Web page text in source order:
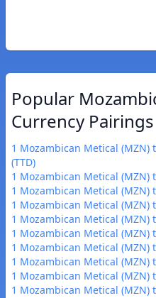
Popular
Currency Pairings
1 Mozambican Metical
(TTD)
1 Mozambican Metical (MZN)
1 Mozambican Metical (MZN)
1 Mozambican Metical (MZN)
1 Mozambican Metical (MZN)
1 Mozambican Metical (MZN)
1 Mozambican Metical (MZN)
1 Mozambican Metical (MZN)
1 Mozambican Metical (MZN)
1 Mozambican Metical (MZN)